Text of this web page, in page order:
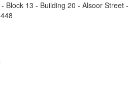
Block 13 - Building 20 - Alsoor Street